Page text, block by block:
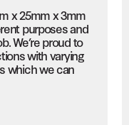
x 25mm x 3mm
purposes and
We’re proud to
with varying
which we can